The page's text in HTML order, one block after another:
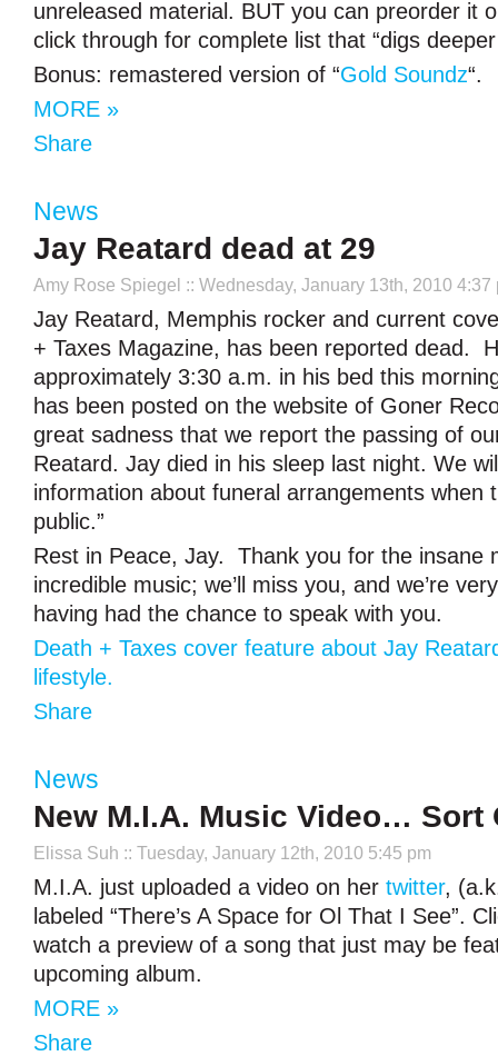
unreleased material. BUT you can preorder it
click through for complete list that “digs
Bonus: remastered version of “Gold Soundz“.
MORE »
Share
News
Jay Reatard dead at 29
Amy Rose Spiegel :: Wednesday, January 13th, 2010 4:37
Jay Reatard, Memphis rocker and current
+ Taxes Magazine, has been reported dead.
approximately 3:30 a.m. in his bed this
has been posted on the website of Goner
great sadness that we report the passing of
Reatard. Jay died in his sleep last night. We
information about funeral arrangements when
public.”
Rest in Peace, Jay. Thank you for the insane
incredible music; we’ll miss you, and we’re
having had the chance to speak with you.
Death + Taxes cover feature about Jay
lifestyle.
Share
News
New M.I.A. Music Video… Sort
Elissa Suh :: Tuesday, January 12th, 2010 5:45 pm
M.I.A. just uploaded a video on her twitter,
labeled “There’s A Space for Ol That I See”.
watch a preview of a song that just may be
upcoming album.
MORE »
Share